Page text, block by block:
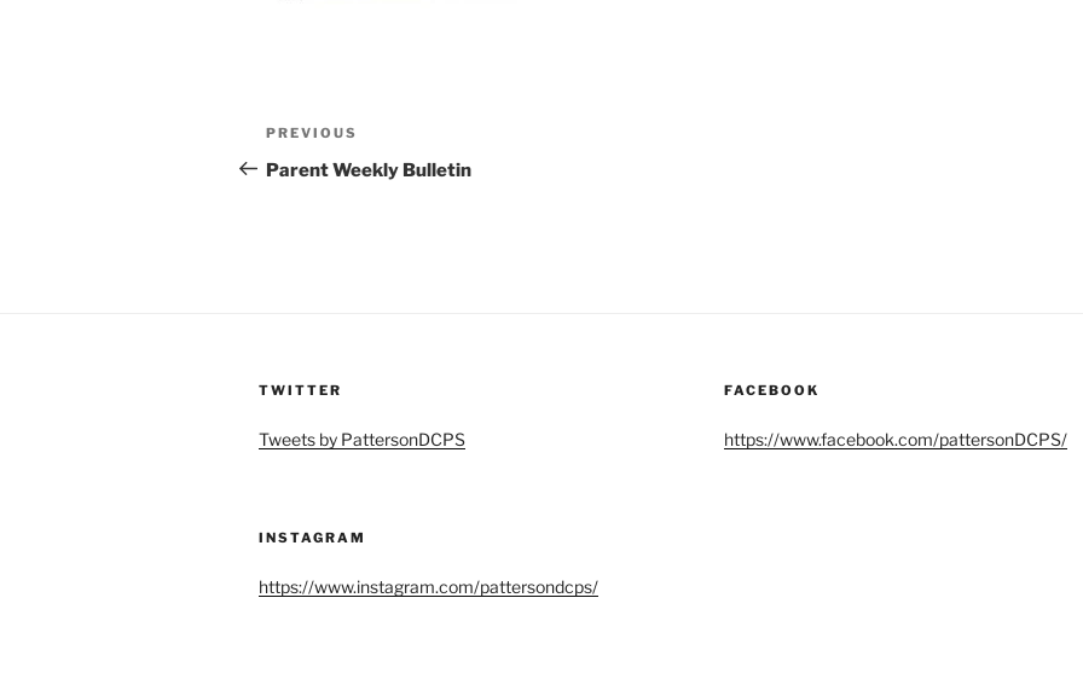
Post
navigation
Previous
Post
PREVIOUS
Parent Weekly Bulletin
TWITTER
Tweets by PattersonDCPS
INSTAGRAM
https://www.instagram.com/pattersondcps/
FACEBOOK
https://www.facebook.com/pattersonDCPS/